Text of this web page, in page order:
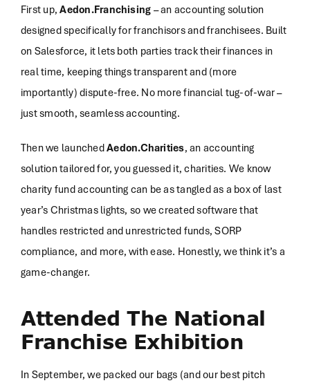
First up,Aedon.Franchising – an accounting solution
designed specifically for franchisors and franchisees. Built
on Salesforce, it lets both parties track their finances in
real time, keeping things transparent and (more
importantly) dispute-free. No more financial tug-of-war –
just smooth, seamless accounting.
Then we launchedAedon.Charities, an accounting
solution tailored for, you guessed it, charities. We know
charity fund accounting can be as tangled as a box of last
year’s Christmas lights, so we created software that
handles restricted and unrestricted funds, SORP
compliance, and more, with ease. Honestly, we think it’s a
game-changer.
Attended The National
Franchise Exhibition
In September, we packed our bags (and our best pitch